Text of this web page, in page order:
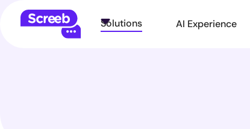
Solutions AI Experience